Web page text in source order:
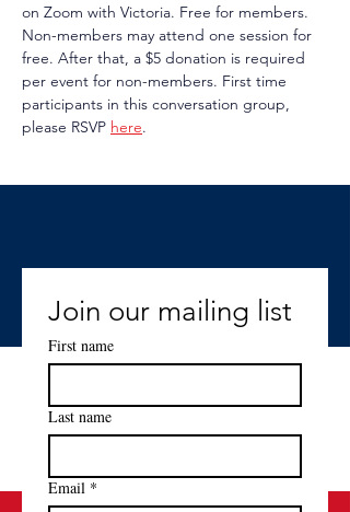
on Zoom with Victoria. Free for members.
Non-members may attend one session for
free. After that, a $5 donation is required
per event for non-members. First time
participants in this conversation group,
please RSVP here.
Join our mailing list
First name
Last name
Email *